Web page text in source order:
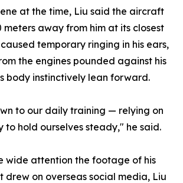
at the time, Liu said the aircraft
meters away from him at its closest
temporary ringing in his ears,
the engines pounded against his
body instinctively lean forward.
to our daily training — relying on
to hold ourselves steady," he said.
wide attention the footage of his
drew on overseas social media, Liu